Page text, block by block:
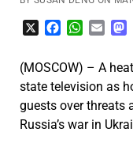
Facebook
(MOSCOW) – A
state television as
guests over threats
Russia’s war in